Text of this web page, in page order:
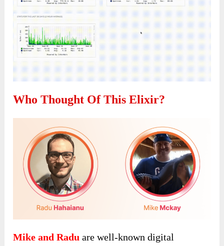
Who Thought Of This Elixir?
Mike and Radu are well-known digital